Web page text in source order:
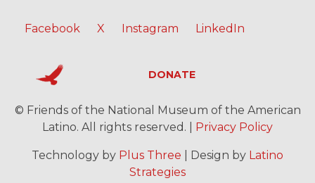
Facebook X Instagram LinkedIn
DONATE
© Friends of the National Museum of the American
Latino. All rights reserved. | Privacy Policy
Technology by Plus Three | Design by Latino
Strategies